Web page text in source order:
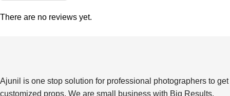
There are no reviews yet.
Ajunil is one stop solution for professional photographers to get
customized props. We are small business with Big Results.